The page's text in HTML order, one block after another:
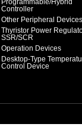
Programmable/Hybrid
Controller
Other Peripheral Devices
Thyristor Power
SSR/SCR
Operation Devices
Desktop-Type
Control Device